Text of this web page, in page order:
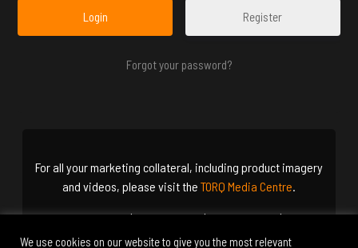
Register
Forgot your password?
For all your marketing collateral, including product imagery
and videos, please visit the TORQ Media Centre.
Terms & Conditions|Cookie Policy|Privacy Policy|Delivery
Options
We use cookies on our website to give you the most relevant